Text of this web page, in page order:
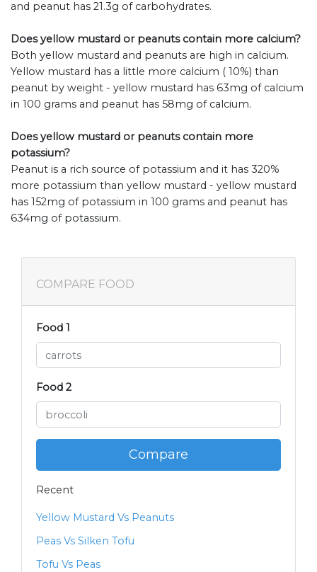
and peanut has 21.3g of carbohydrates.
Does yellow mustard or peanuts contain more calcium?
Both yellow mustard and peanuts are high in calcium.
Yellow mustard has a little more calcium ( 10%) than
peanut by weight - yellow mustard has 63mg of calcium
in 100 grams and peanut has 58mg of calcium.
Does yellow mustard or peanuts contain more
potassium?
Peanut is a rich source of potassium and it has 320%
more potassium than yellow mustard - yellow mustard
has 152mg of potassium in 100 grams and peanut has
634mg of potassium.
COMPARE FOOD
Food 1
Food 2
Compare
Recent
Yellow Mustard Vs Peanuts
Peas Vs Silken Tofu
Tofu Vs Peas